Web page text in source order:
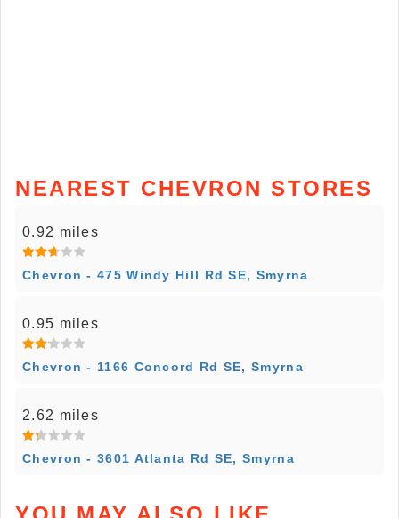
NEAREST CHEVRON STORES
0.92 miles
Chevron - 475 Windy Hill Rd SE, Smyrna
0.95 miles
Chevron - 1166 Concord Rd SE, Smyrna
2.62 miles
Chevron - 3601 Atlanta Rd SE, Smyrna